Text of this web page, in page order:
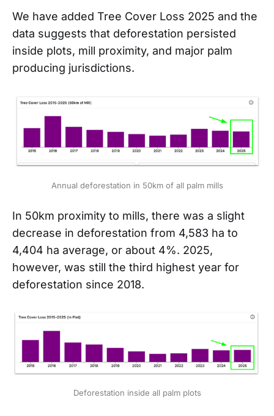
We have added Tree Cover Loss 2025 and the
data suggests that deforestation persisted
inside plots, mill proximity, and major palm
producing jurisdictions.
Annual deforestation in 50km of all palm mills
In 50km proximity to mills, there was a slight
decrease in deforestation from 4,583 ha to
4,404 ha average, or about 4%. 2025,
however, was still the third highest year for
deforestation since 2018.
Deforestation inside all palm plots